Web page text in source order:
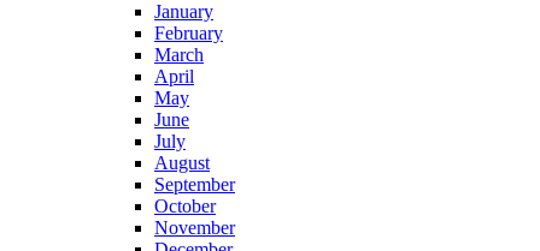
January
February
March
April
May
June
July
August
September
October
November